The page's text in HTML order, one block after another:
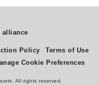
alliance
Policy
Terms of Use
Cookie Preferences
All rights reserved.
on this site?